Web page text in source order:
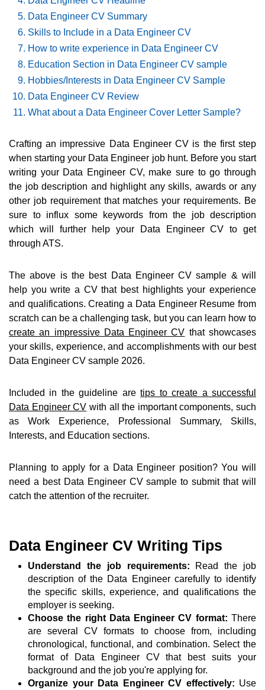
Data Engineer CV Summary
Skills to Include in a Data Engineer CV
How to write experience in Data Engineer CV
Education Section in Data Engineer CV sample
Hobbies/Interests in Data Engineer CV Sample
Data Engineer CV Review
What about a Data Engineer Cover Letter Sample?
Crafting an impressive Data Engineer CV is the first step
when starting your Data Engineer job hunt. Before you start
writing your Data Engineer CV, make sure to go through
the job description and highlight any skills, awards or any
other job requirement that matches your requirements. Be
sure to influx some keywords from the job description
which will further help your Data Engineer CV to get
through ATS.
The above is the best Data Engineer CV sample & will
help you write a CV that best highlights your experience
and qualifications. Creating a Data Engineer Resume from
scratch can be a challenging task, but you can learn how to
create an impressive Data Engineer CV that showcases
your skills, experience, and accomplishments with our best
Data Engineer CV sample 2026.
Included in the guideline aretips to create a successful
Data Engineer CV with all the important components, such
as Work Experience, Professional Summary, Skills,
Interests, and Education sections.
Planning to apply for a Data Engineer position? You will
need a best Data Engineer CV sample to submit that will
catch the attention of the recruiter.
Data Engineer CV Writing Tips
Understand the job requirements: Read the job
description of the Data Engineer carefully to identify
the specific skills, experience, and qualifications the
employer is seeking.
Choose the right Data Engineer CV format: There
are several CV formats to choose from, including
chronological, functional, and combination. Select the
format of Data Engineer CV that best suits your
background and the job you're applying for.
Organize your Data Engineer CV effectively: Use